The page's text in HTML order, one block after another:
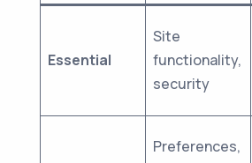
Essential
Site
functionality,
security
Preferences,